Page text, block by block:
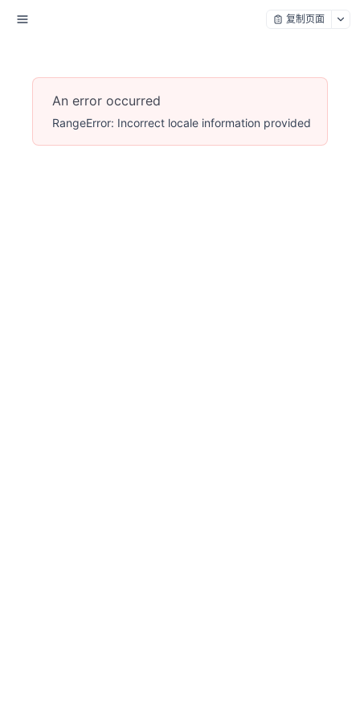
复制页面
An error occurred
RangeError: Incorrect locale information provided